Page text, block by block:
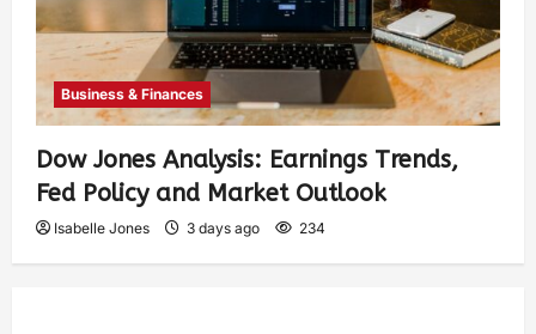
Business & Finances
Dow Jones Analysis: Earnings Trends,
Fed Policy and Market Outlook
Isabelle Jones 3 days ago 234